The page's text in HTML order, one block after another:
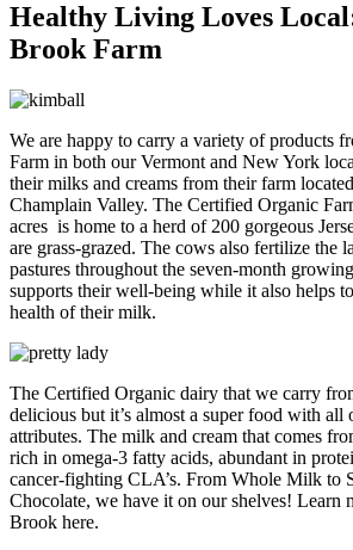
Healthy Living Loves
Brook Farm
We are happy to carry a variety of products
Farm in both our Vermont and New York
their milks and creams from their farm
Champlain Valley. The Certified Organic
acres is home to a herd of 200 gorgeous
are grass-grazed. The cows also fertilize the
pastures throughout the seven-month
supports their well-being while it also helps
health of their milk.
The Certified Organic dairy that we carry
delicious but it’s almost a super food with all
attributes. The milk and cream that comes
rich in omega-3 fatty acids, abundant in
cancer-fighting CLA’s. From Whole Milk to
Chocolate, we have it on our shelves! Learn
Brook here.